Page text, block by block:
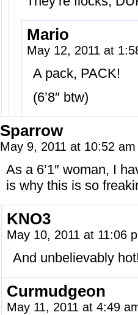
Mario
May 12, 2011 at
A pack, PACK!
(6’8″ btw)
Sparrow
May 9, 2011 at 10:52
As a 6’1″ woman, I
is why this is so
KNO3
May 10, 2011 at 11:06
And unbelievably
Curmudgeon
May 11, 2011 at 4:49